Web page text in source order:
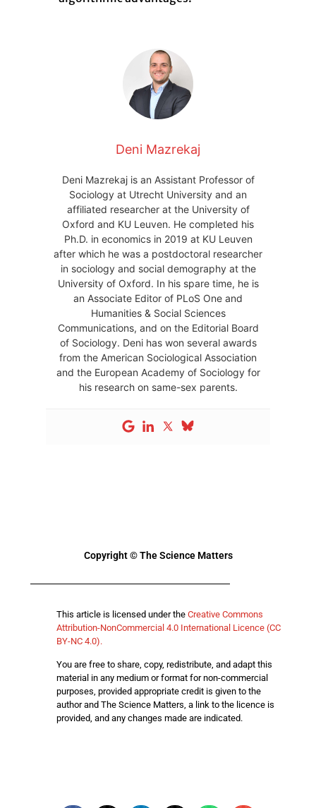
Deni Mazrekaj
Deni Mazrekaj is an Assistant Professor of
Sociology at Utrecht University and an
affiliated researcher at the University of
Oxford and KU Leuven. He completed his
Ph.D. in economics in 2019 at KU Leuven
after which he was a postdoctoral researcher
in sociology and social demography at the
University of Oxford. In his spare time, he is
an Associate Editor of PLoS One and
Humanities & Social Sciences
Communications, and on the Editorial Board
of Sociology. Deni has won several awards
from the American Sociological Association
and the European Academy of Sociology for
his research on same-sex parents.
Copyright © The Science Matters
This article is licensed under the Creative Commons
Attribution-NonCommercial 4.0 International Licence (CC
BY-NC 4.0).
You are free to share, copy, redistribute, and adapt this
material in any medium or format for non-commercial
purposes, provided appropriate credit is given to the
author and The Science Matters, a link to the licence is
provided, and any changes made are indicated.